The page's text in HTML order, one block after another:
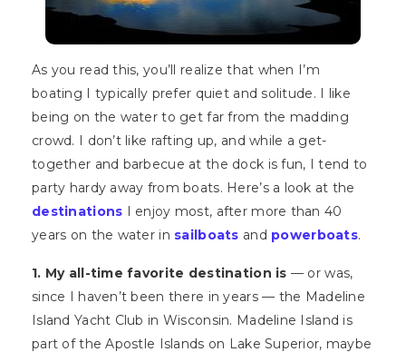
As you read this, you’ll realize that when I’m
boating I typically prefer quiet and solitude. I like
being on the water to get far from the madding
crowd. I don’t like rafting up, and while a get-
together and barbecue at the dock is fun, I tend to
party hardy away from boats. Here’s a look at the
destinations I enjoy most, after more than 40
years on the water in sailboats and powerboats.
1. My all-time favorite destination is — or was,
since I haven’t been there in years — the Madeline
Island Yacht Club in Wisconsin. Madeline Island is
part of the Apostle Islands on Lake Superior, maybe